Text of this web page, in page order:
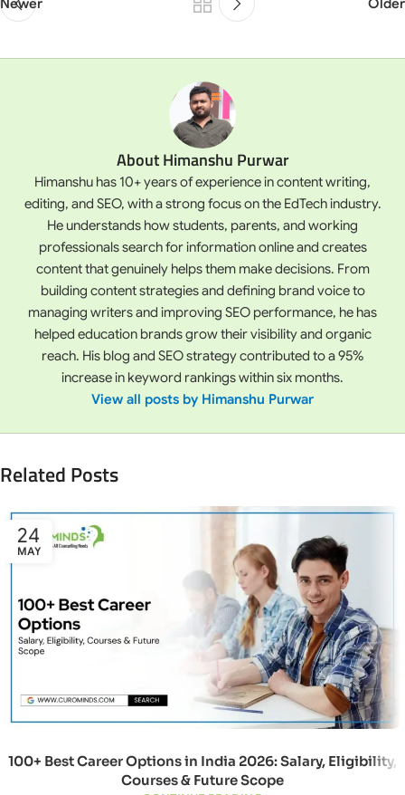
Newer Older
About Himanshu Purwar
Himanshu has 10+ years of experience in content writing,
editing, and SEO, with a strong focus on the EdTech industry.
He understands how students, parents, and working
professionals search for information online and creates
content that genuinely helps them make decisions. From
building content strategies and defining brand voice to
managing writers and improving SEO performance, he has
helped education brands grow their visibility and organic
reach. His blog and SEO strategy contributed to a 95%
increase in keyword rankings within six months.
View all posts by Himanshu Purwar
Related Posts
24
MAY
100+ Best Career Options in India 2026: Salary, Eligibility,
Courses & Future Scope